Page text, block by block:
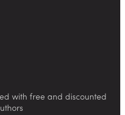
with free and discounted